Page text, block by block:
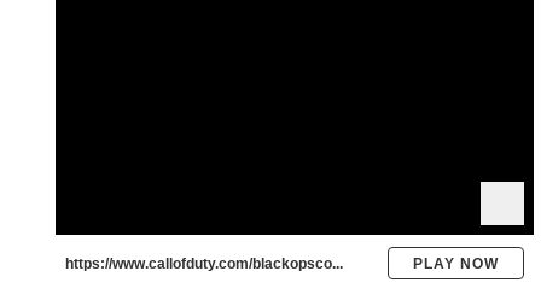
https://www.callofduty.com/blackopsco... PLAY NOW